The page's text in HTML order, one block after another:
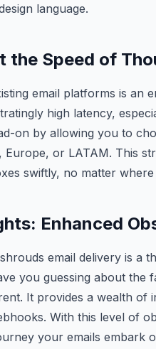
language.
the Speed of
email platforms is an
high latency,
on by allowing you to
or LATAM. This
swiftly, no matter
Enhanced
email delivery is a
you guessing about the
It provides a wealth of
With this level of
your emails embark